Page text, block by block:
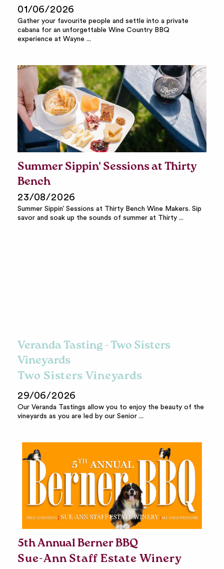
01/06/2026
Gather your favourite people and settle into a private
cabana for an unforgettable Wine Country BBQ
experience at Wayne ...
Summer Sippin' Sessions at Thirty
Bench
23/08/2026
Summer Sippin’ Sessions at Thirty Bench Wine Makers. Sip
savor and soak up the sounds of summer at Thirty ...
Veranda Tasting - Two Sisters
Vineyards
Two Sisters Vineyards
29/06/2026
Our Veranda Tastings allow you to enjoy the beauty of the
vineyards as you are led by our Senior ...
5th Annual Berner BBQ
Sue-Ann Staff Estate Winery